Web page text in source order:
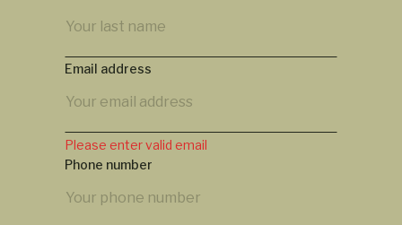
Email address
Please enter valid email
Phone number